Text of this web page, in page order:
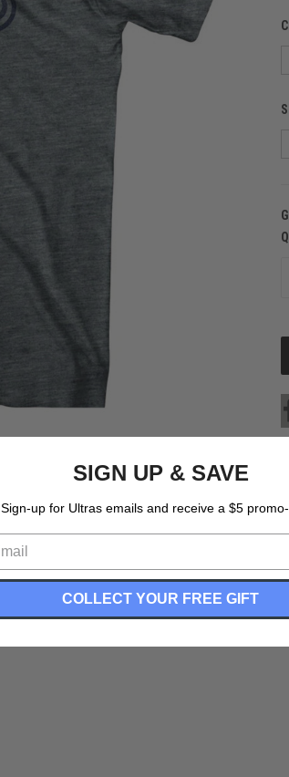
SIGN UP & SAVE
Sign-up for Ultras emails and receive a $5 promo-
COLLECT YOUR FREE GIFT